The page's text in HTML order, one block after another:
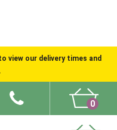
view our delivery times and
0